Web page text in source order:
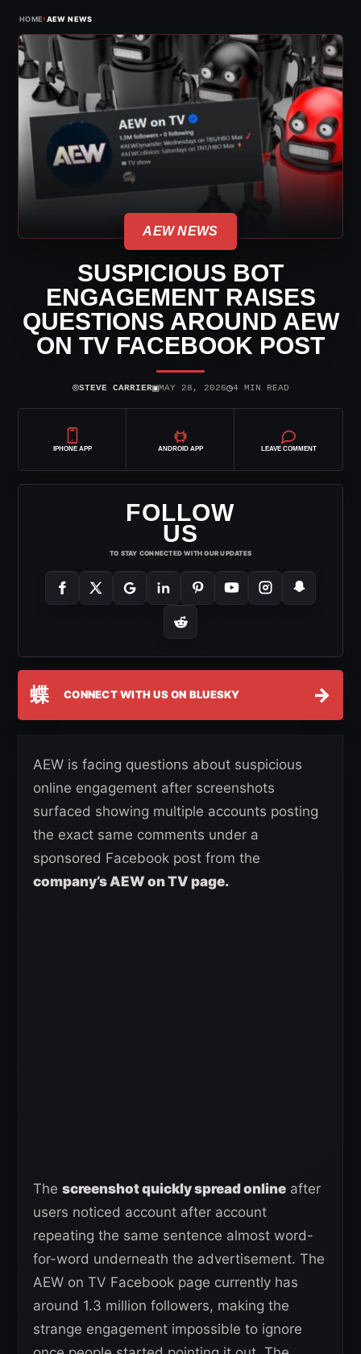
HOME›AEW NEWS
AEW NEWS
SUSPICIOUS BOT
ENGAGEMENT RAISES
QUESTIONS AROUND AEW
ON TV FACEBOOK POST
⌾STEVE CARRIER▣MAY 28, 2026◷4 MIN READ
IPHONE APP ANDROID APP LEAVE COMMENT
FOLLOW
US
TO STAY CONNECTED WITH OUR UPDATES
蝶 CONNECT WITH US ON BLUESKY →
AEW is facing questions about suspicious
online engagement after screenshots
surfaced showing multiple accounts posting
the exact same comments under a
sponsored Facebook post from the
company’s AEW on TV page.
The screenshot quickly spread online after
users noticed account after account
repeating the same sentence almost word-
for-word underneath the advertisement. The
AEW on TV Facebook page currently has
around 1.3 million followers, making the
strange engagement impossible to ignore